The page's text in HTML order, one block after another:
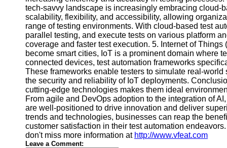
Contact
About
Us
Write
for Us
tech-savvy landscape is increasingly embracing cloud-
scalability, flexibility, and accessibility, allowing
range of testing environments. With cloud-based test
parallel testing, and execute tests on various platform
coverage and faster test execution. 5. Internet of
become smart cities, IoT is a prominent domain where
connected devices, test automation frameworks
These frameworks enable testers to simulate real-
the security and reliability of IoT deployments.
cutting-edge technologies makes them ideal
From agile and DevOps adoption to the integration of
are well-positioned to drive innovation and deliver
trends and technologies, businesses can reap the
customer satisfaction in their test automation
don't miss more information at http://www.vfeat.com
Leave a Comment: